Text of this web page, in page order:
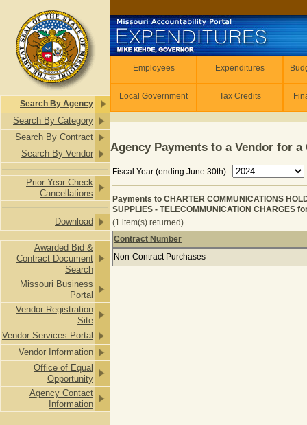
Search By Agency
Search By Category
Search By Contract
Search By Vendor
Prior Year Check
Cancellations
Download
Awarded Bid &
Contract Document
Search
Missouri Business
Portal
Vendor Registration
Site
Vendor Services Portal
Vendor Information
Office of Equal
Opportunity
Agency Contact
Information
Employees Expenditures
Local Government Tax Credits
Agency Payments to a Vendor for a
Fiscal Year (ending June 30th):
Payments to CHARTER COMMUNICATIONS
SUPPLIES - TELECOMMUNICATION CHARGES
(1 item(s) returned)
Payments to CHARTER
Contract Number
Non-Contract Purchases